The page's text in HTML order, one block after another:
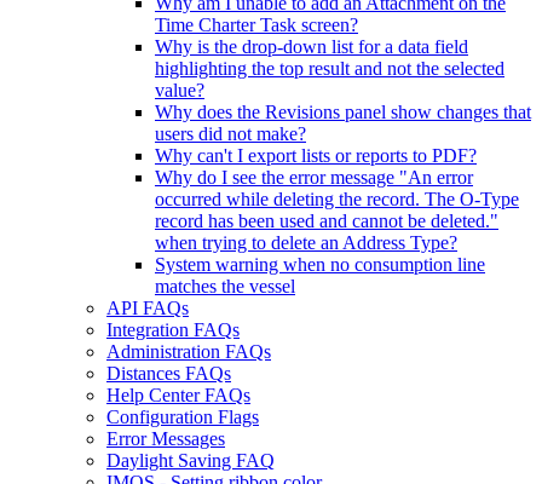
Time Charter Task screen?
Why is the drop-down list for a data field
highlighting the top result and not the selected
value?
Why does the Revisions panel show changes that
users did not make?
Why can't I export lists or reports to PDF?
Why do I see the error message "An error
occurred while deleting the record. The O-Type
record has been used and cannot be deleted."
when trying to delete an Address Type?
System warning when no consumption line
matches the vessel
API FAQs
Integration FAQs
Administration FAQs
Distances FAQs
Help Center FAQs
Configuration Flags
Error Messages
Daylight Saving FAQ